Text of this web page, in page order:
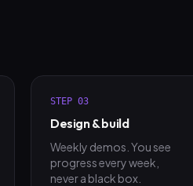
STEP 03
Design & build
Weekly demos. You see
progress every week,
never a black box.